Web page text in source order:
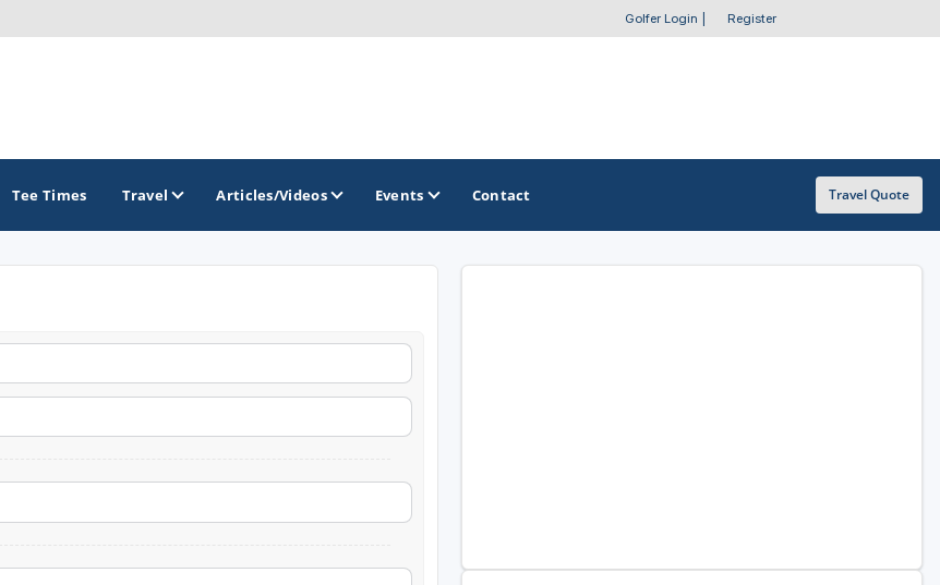
Golfer Login Register
Greater Zion Golf - The Red Rock Golf Trail
Tee Times Travel Articles/Videos Events Contact Travel Quote